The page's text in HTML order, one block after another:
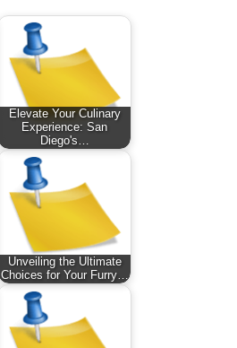
Elevate Your Culinary
Experience: San
Diego's…
Unveiling the Ultimate
Choices for Your Furry…